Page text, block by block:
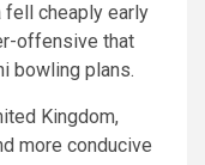
fell cheaply early
offensive that
bowling plans.
Kingdom,
more conducive